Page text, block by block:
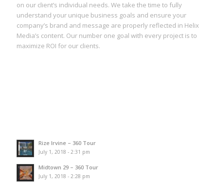
on our client’s individual needs. We take the time to fully
understand your unique business goals and ensure your
company’s brand and message are properly reflected in Helix
Media’s content. Our number one goal with every project is to
maximize ROI for our clients.
Rize Irvine – 360 Tour
July 1, 2018 - 2:31 pm
Midtown 29 – 360 Tour
July 1, 2018 - 2:28 pm